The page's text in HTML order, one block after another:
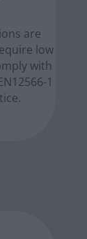
are
low
with
1